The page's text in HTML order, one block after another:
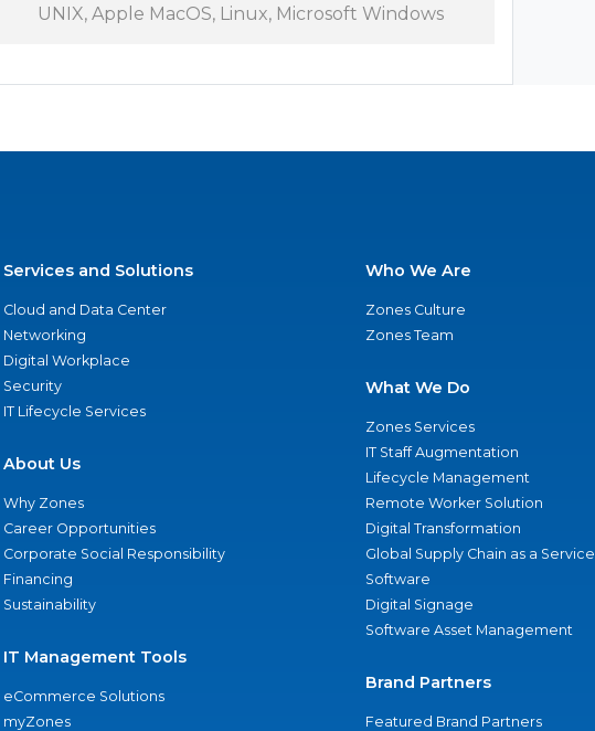
UNIX, Apple MacOS, Linux, Microsoft Windows
Services and Solutions
Cloud and Data Center
Networking
Digital Workplace
Security
IT Lifecycle Services
About Us
Why Zones
Career Opportunities
Corporate Social Responsibility
Financing
Sustainability
IT Management Tools
eCommerce Solutions
myZones
Who We Are
Zones Culture
Zones Team
What We Do
Zones Services
IT Staff Augmentation
Lifecycle Management
Remote Worker Solution
Digital Transformation
Global Supply Chain as a Service
Software
Digital Signage
Software Asset Management
Brand Partners
Featured Brand Partners